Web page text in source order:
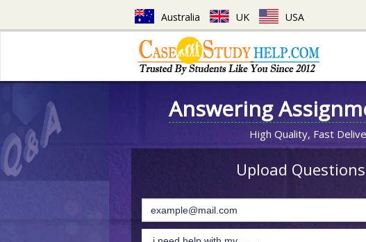
Australia UK USA
Answering
High Quality, Fast
Upload